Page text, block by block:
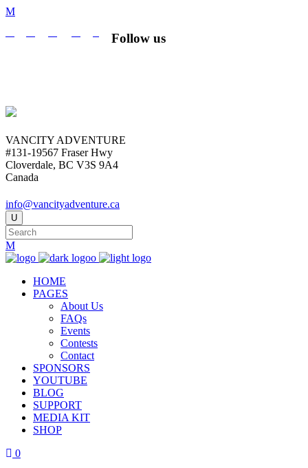
Follow us
VANCITY ADVENTURE
#131-19567 Fraser Hwy
Cloverdale, BC V3S 9A4
Canada
info@vancityadventure.ca
HOME
PAGES
About Us
FAQs
Events
Contests
Contact
SPONSORS
YOUTUBE
BLOG
SUPPORT
MEDIA KIT
SHOP
0